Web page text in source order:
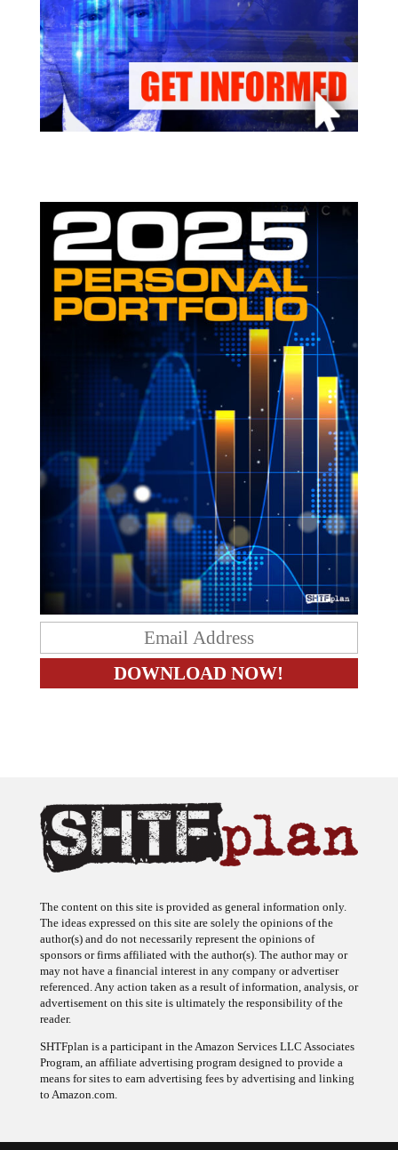
The ideas expressed on this site are solely the opinions of the
author(s) and do not necessarily represent the opinions of
sponsors or firms affiliated with the author(s). The author may or
may not have a financial interest in any company or advertiser
referenced. Any action taken as a result of information, analysis, or
advertisement on this site is ultimately the responsibility of the
reader.
Program, an affiliate advertising program designed to provide a
means for sites to earn advertising fees by advertising and linking
to Amazon.com.